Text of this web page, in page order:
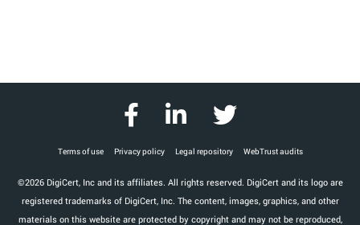
Terms of use Privacy policy Legal repository WebTrust audits
©2026 DigiCert, Inc and its affiliates. All rights reserved. DigiCert and its logo are
registered trademarks of DigiCert, Inc. The content, images, graphics, and other
materials on this website are protected by copyright and may not be reproduced,